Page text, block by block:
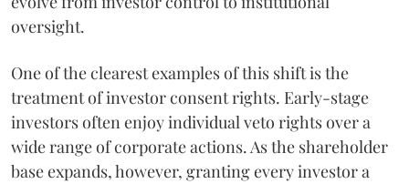
oversight.
One of the clearest examples of this shift is the
treatment of investor consent rights. Early-stage
investors often enjoy individual veto rights over a
wide range of corporate actions. As the shareholder
base expands, however, granting every investor a